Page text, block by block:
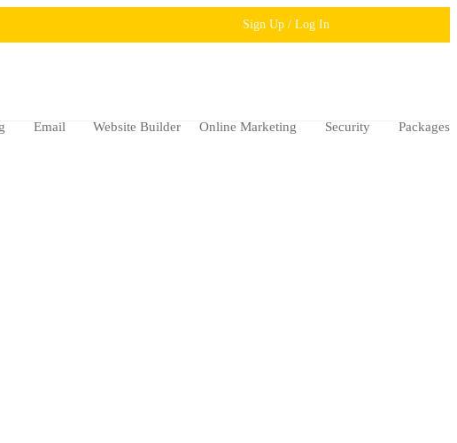
Sign Up / Log In
Email Website Builder Online Marketing Security Packages